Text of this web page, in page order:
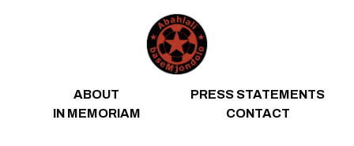
ABOUT
PRESS STATEMENTS
IN MEMORIAM
CONTACT